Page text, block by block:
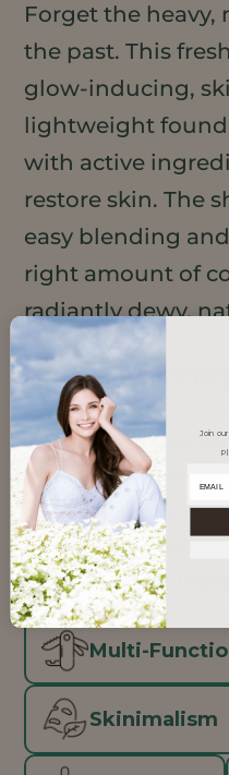
Forget the
the past. This
glow-inducing,
lightweight
with active
restore skin. The
easy blending
right amount of
radiantly dewy,
TRENDS IT SUPPORTS
Clean Beauty
Inclusive
Minimal
Multi-
Skinimalism
Join